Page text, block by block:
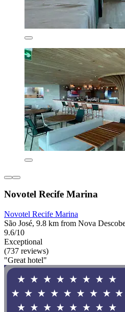
Novotel Recife Marina
Novotel Recife Marina
São José, 9.8 km from Nova
9.6/10
Exceptional
(737 reviews)
"Great hotel"